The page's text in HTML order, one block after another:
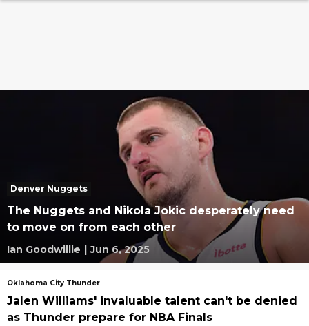
Denver Nuggets
The Nuggets and Nikola Jokic desperately need
to move on from each other
Ian Goodwillie | Jun 6, 2025
Oklahoma City Thunder
Jalen Williams' invaluable talent can't be denied
as Thunder prepare for NBA Finals